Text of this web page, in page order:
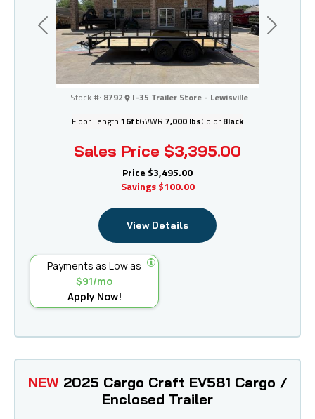
I-35 Trailer Store - Lewisville
Previous Next
Sales Price $3,395.00
Stock #: 8792 I-35 Trailer Store - Lewisville
Price$3,495.00
Savings $100.00
Floor Length 16ftGVWR 7,000 lbsColor Black
View Details
Payments as Low as
$91/mo
Apply Now!
NEW 2025 Cargo Craft EV581 Cargo /
Enclosed Trailer